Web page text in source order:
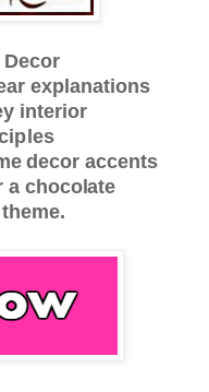
Decor
ar expl anations
interior
decor accents
a chocolate
theme.